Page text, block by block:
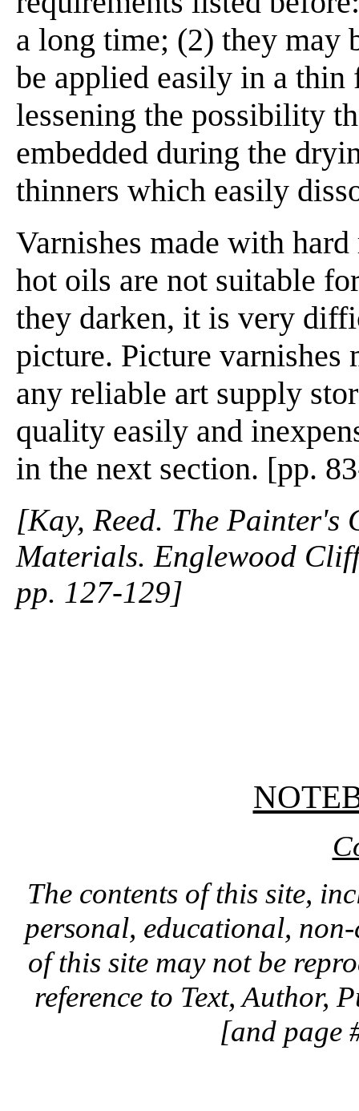
a long time; (2) they may
be applied easily in a
lessening the possibility
embedded during the
thinners which easily
Varnishes made with
hot oils are not suitable
they darken, it is very
picture. Picture varnishes
any reliable art supply
quality easily and
in the next section. [pp.
[Kay, Reed. The Painter's
Materials. Englewood
pp. 127-129]
The contents of this site,
personal, educational,
of this site may not be
reference to Text, Author,
[and page